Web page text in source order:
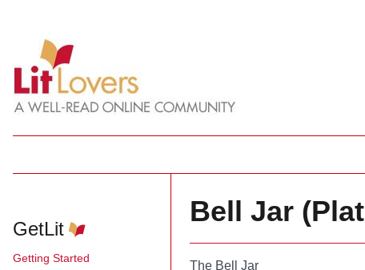
GetLit
Getting Started
Bell Jar
The Bell Jar